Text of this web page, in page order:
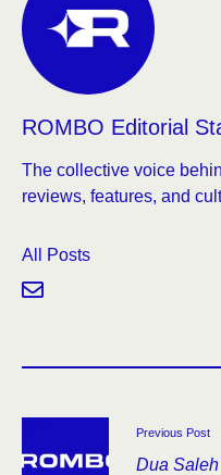
ROMBO Editorial
The collective voice
reviews, features, and
All Posts
Previous Post
Dua